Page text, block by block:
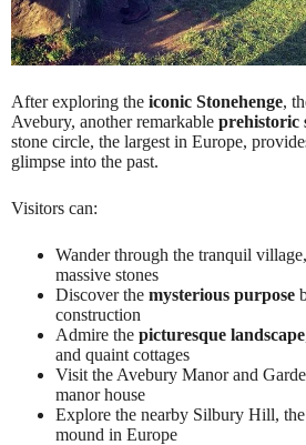
After exploring the iconic Stonehenge,
Avebury, another remarkable prehistoric
stone circle, the largest in Europe,
glimpse into the past.
Visitors can:
Wander through the tranquil
massive stones
Discover the mysterious purpose
construction
Admire the picturesque landscape
and quaint cottages
Visit the Avebury Manor and
manor house
Explore the nearby Silbury Hill,
mound in Europe